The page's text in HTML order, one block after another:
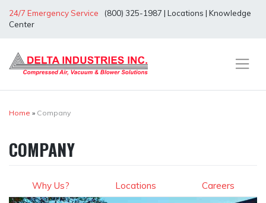
24/7 Emergency Service (800) 325-1987 | Locations | Knowledge
Center
Home » Company
COMPANY
Why Us? Locations Careers